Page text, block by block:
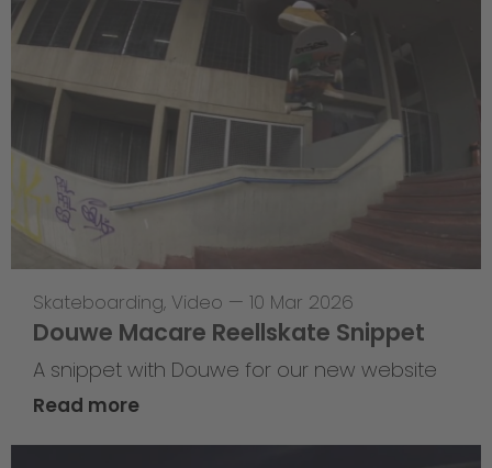
Skateboarding, Video — 10 Mar 2026
Douwe Macare Reellskate Snippet
A snippet with Douwe for our new website
Read more